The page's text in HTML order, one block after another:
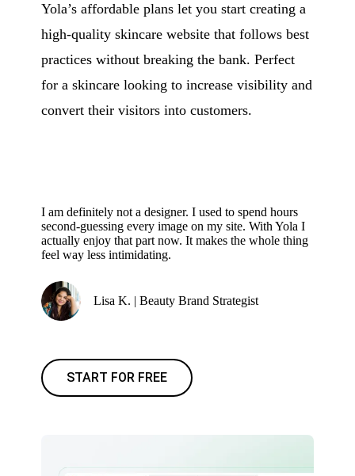
Yola’s affordable plans let you start creating a
high-quality skincare website that follows best
practices without breaking the bank. Perfect
for a skincare looking to increase visibility and
convert their visitors into customers.
I am definitely not a designer. I used to spend hours
second-guessing every image on my site. With Yola I
actually enjoy that part now. It makes the whole thing
feel way less intimidating.
Lisa K. | Beauty Brand Strategist
START FOR FREE